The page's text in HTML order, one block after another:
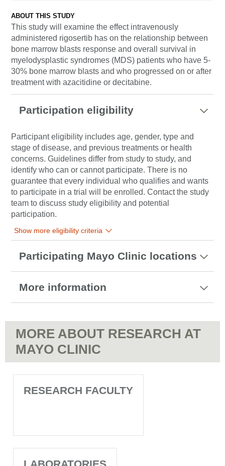
ABOUT THIS STUDY
This study will examine the effect intravenously
administered rigosertib has on the relationship between
bone marrow blasts response and overall survival in
myelodysplastic syndromes (MDS) patients who have 5-
30% bone marrow blasts and who progressed on or after
treatment with azacitidine or decitabine.
Participation eligibility
Participant eligibility includes age, gender, type and
stage of disease, and previous treatments or health
concerns. Guidelines differ from study to study, and
identify who can or cannot participate. There is no
guarantee that every individual who qualifies and wants
to participate in a trial will be enrolled. Contact the study
team to discuss study eligibility and potential
participation.
Show more eligibility criteria
Participating Mayo Clinic locations
More information
MORE ABOUT RESEARCH AT
MAYO CLINIC
RESEARCH FACULTY